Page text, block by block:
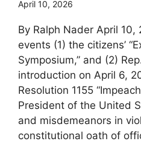
April 10, 2026
By Ralph Nader April
events (1) the citizens’
Symposium,” and (2)
introduction on April 6,
Resolution 1155
President of the United
and misdemeanors in
constitutional oath of